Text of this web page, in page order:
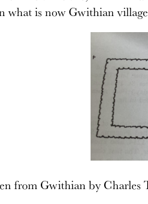
what is now Gwithian
from Gwithian by